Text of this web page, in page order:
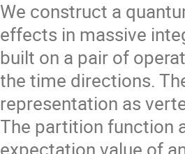
We construct a
effects in massive
built on a pair of
the time directions.
representation as
The partition function